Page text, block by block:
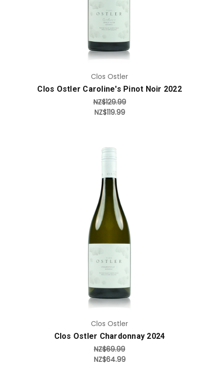
Clos Ostler
Clos Ostler Caroline's Pinot Noir 2022
NZ$129.99
NZ$119.99
Add to Cart
Clos Ostler
Clos Ostler Chardonnay 2024
NZ$69.99
NZ$64.99